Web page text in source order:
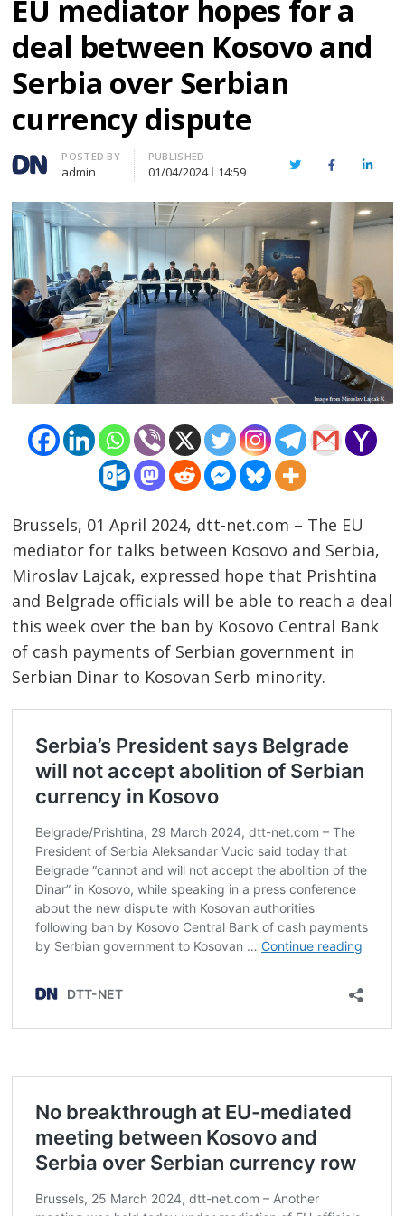
EU mediator hopes for a
deal between Kosovo and
Serbia over Serbian
currency dispute
Author
POSTED BY
admin
PUBLISHED
01/04/2024 14:59 TwitterFacebook
Brussels, 01 April 2024, dtt-net.com – The EU
mediator for talks between Kosovo and Serbia,
Miroslav Lajcak, expressed hope that Prishtina
and Belgrade officials will be able to reach a deal
this week over the ban by Kosovo Central Bank
of cash payments of Serbian government in
Serbian Dinar to Kosovan Serb minority.